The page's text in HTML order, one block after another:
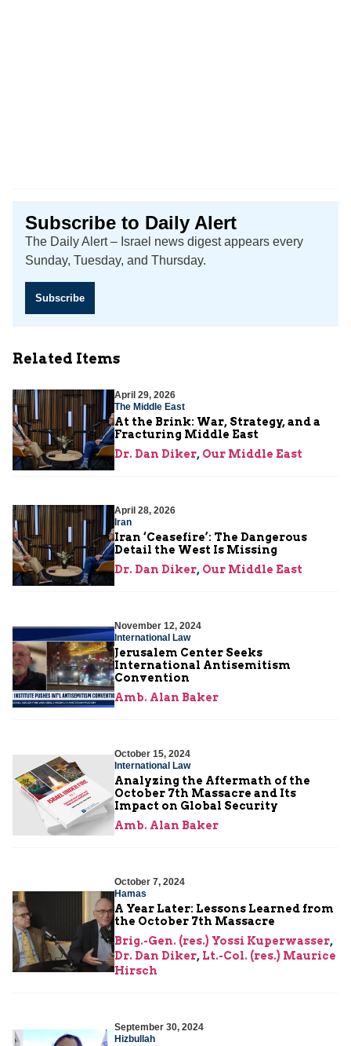
Subscribe to Daily Alert
The Daily Alert – Israel news digest appears every
Sunday, Tuesday, and Thursday.
Subscribe
Related Items
April 29, 2026
The Middle East
At the Brink: War, Strategy, and a
Fracturing Middle East
Dr. Dan Diker, Our Middle East
April 28, 2026
Iran
Iran ‘Ceasefire’: The Dangerous
Detail the West Is Missing
Dr. Dan Diker, Our Middle East
November 12, 2024
International Law
Jerusalem Center Seeks
International Antisemitism
Convention
Amb. Alan Baker
October 15, 2024
International Law
Analyzing the Aftermath of the
October 7th Massacre and Its
Impact on Global Security
Amb. Alan Baker
October 7, 2024
Hamas
A Year Later: Lessons Learned from
the October 7th Massacre
Brig.-Gen. (res.) Yossi Kuperwasser,
Dr. Dan Diker, Lt.-Col. (res.) Maurice
Hirsch
September 30, 2024
Hizbullah